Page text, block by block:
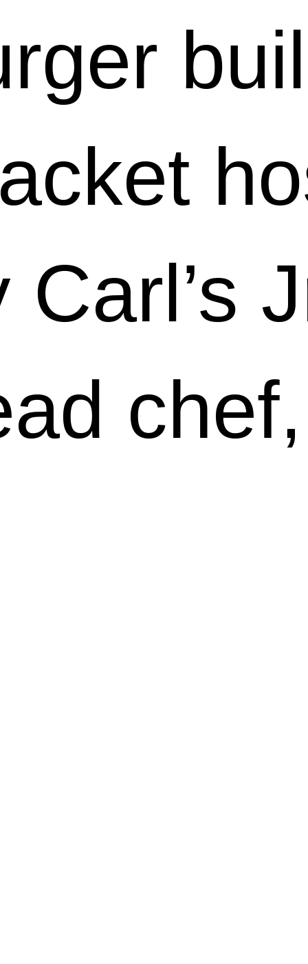
Carl’s
chef,